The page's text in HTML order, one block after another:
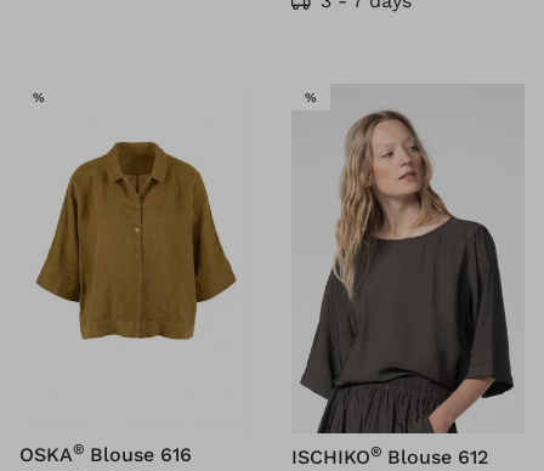
%SALE
OSKA® Blouse 616
%SALE
ISCHIKO® Blouse 612